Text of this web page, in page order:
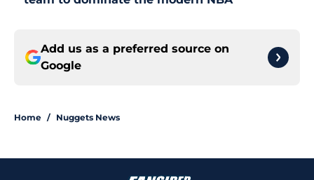
Add us as a preferred source on
Google
Home / Nuggets News